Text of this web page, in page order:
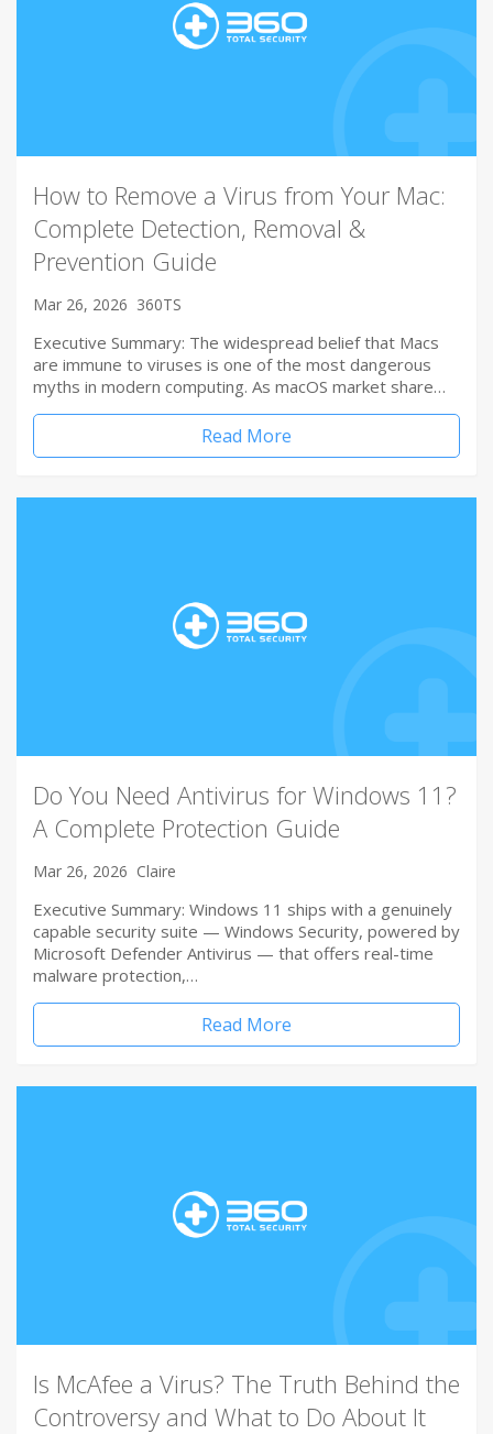
How to Remove a Virus from Your Mac:
Complete Detection, Removal &
Prevention Guide
Mar 26, 2026 360TS
Executive Summary: The widespread belief that Macs
are immune to viruses is one of the most dangerous
myths in modern computing. As macOS market share…
Read More
Do You Need Antivirus for Windows 11?
A Complete Protection Guide
Mar 26, 2026 Claire
Executive Summary: Windows 11 ships with a genuinely
capable security suite — Windows Security, powered by
Microsoft Defender Antivirus — that offers real-time
malware protection,…
Read More
Is McAfee a Virus? The Truth Behind the
Controversy and What to Do About It